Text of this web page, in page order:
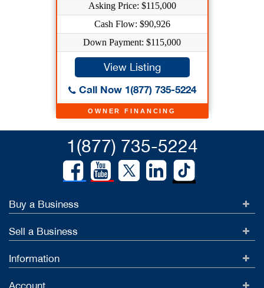
OWNER FINANCING
Asking Price: $115,000
Cash Flow: $90,926
Down Payment: $115,000
View Listing
Call Now 1(877) 735-5224
1(877) 735-5224
Buy a Business
Sell a Business
Information